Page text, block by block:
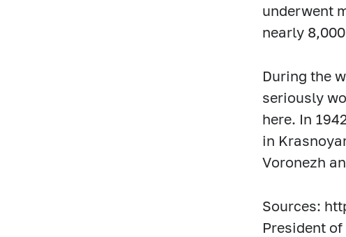
underwent
nearly
During the
seriously
here. In
in
Voronezh
Sources:
President of